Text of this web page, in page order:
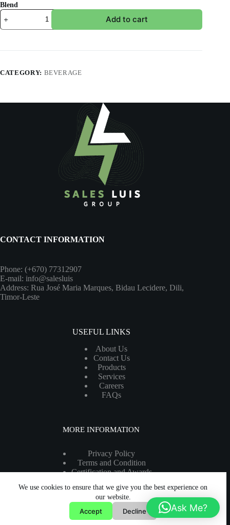
We use cookies to ensure that we give you the best experience on
our website.
Accept Decline
Blend
Caspoll
Beer
Pilsner
Add to cart
CATEGORY: BEVERAGE
CONTACT INFORMATION
Phone: (+670) 77312907
E-mail: info@salesluis
Address: Rua José Maria Marques, Bidau Lecidere, Dili,
Timor-Leste
USEFUL LINKS
About Us
Contact Us
Products
Services
Careers
FAQs
MORE INFORMATION
Privacy Policy
Terms and Condition
Certification and Awards
Copyright 2026 - All rights reserved.
Ask Me?